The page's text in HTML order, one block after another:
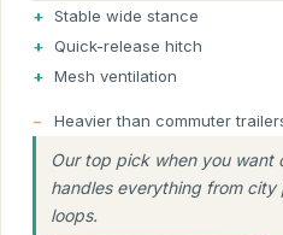
Stable wide stance
Quick-release hitch
Mesh ventilation
Heavier than commuter
Our top pick when you want
handles everything from city
loops.